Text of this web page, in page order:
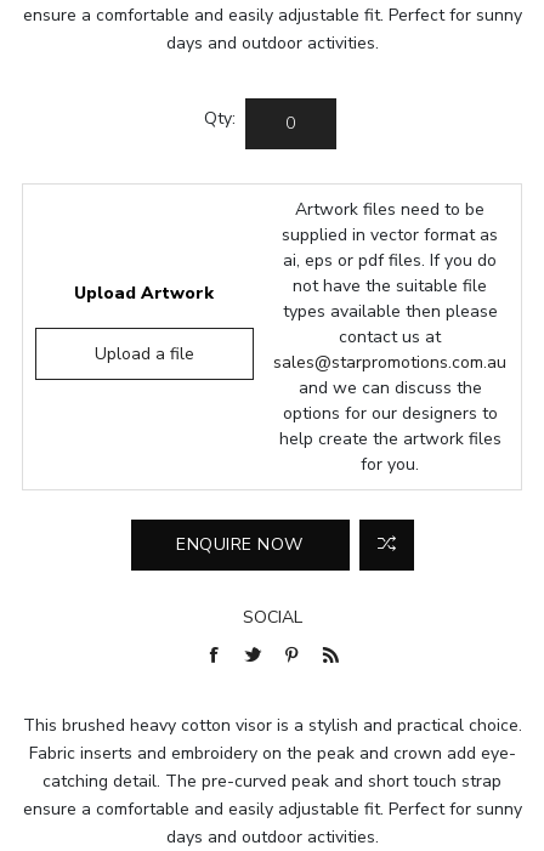
ensure a comfortable and easily adjustable fit. Perfect for sunny
days and outdoor activities.
Qty:
Upload Artwork
Upload a file
Artwork files need to be
supplied in vector format as
ai, eps or pdf files. If you do
not have the suitable file
types available then please
contact us at
sales@starpromotions.com.au
and we can discuss the
options for our designers to
help create the artwork files
for you.
SOCIAL
This brushed heavy cotton visor is a stylish and practical choice.
Fabric inserts and embroidery on the peak and crown add eye-
catching detail. The pre-curved peak and short touch strap
ensure a comfortable and easily adjustable fit. Perfect for sunny
days and outdoor activities.